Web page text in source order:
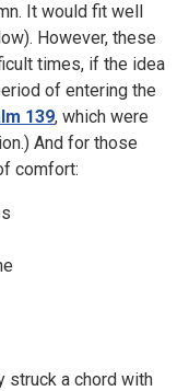
It would fit well
However, these
times, if the idea
of entering the
139, which were
And for those
comfort:
struck a chord with